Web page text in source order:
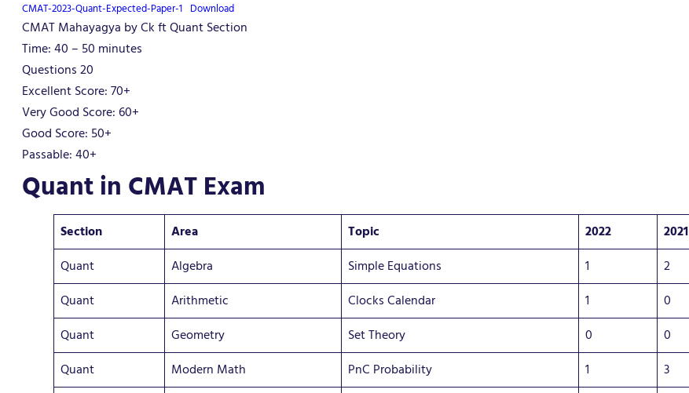
CMAT-2023-Quant-Expected-Paper-1 Download
CMAT Mahayagya by Ck ft Quant Section
Time: 40 – 50 minutes
Questions 20
Excellent Score: 70+
Very Good Score: 60+
Good Score: 50+
Passable: 40+
Quant in CMAT Exam
Section Area Topic 2022 2021
Quant
Algebra Simple Equations 1 2
Quant
Arithmetic Clocks Calendar 1 0
Quant
Geometry Set Theory 0 0
Quant
Modern Math PnC Probability 1 3